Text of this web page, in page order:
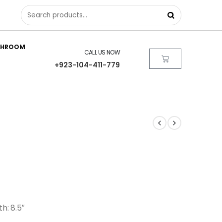
CALL US NOW
+923-104-411-779
8.5″